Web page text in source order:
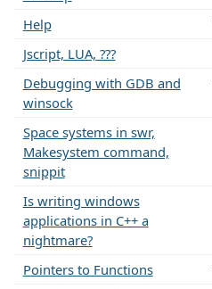
Help
Jscript, LUA, ???
Debugging with GDB and
winsock
Space systems in swr,
Makesystem command,
snippit
Is writing windows
applications in C++ a
nightmare?
Pointers to Functions